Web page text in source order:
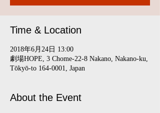
Time & Location
2018年6月24日 13:00
劇場HOPE, 3 Chome-22-8 Nakano, Nakano-ku,
Tōkyō-to 164-0001, Japan
About the Event